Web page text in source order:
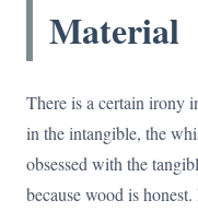
Material
There is a certain irony
in the intangible, the
obsessed with the
because wood is